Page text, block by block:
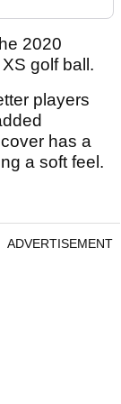
2020
golf ball.
players
has a
a soft feel.
ADVERTISEMENT